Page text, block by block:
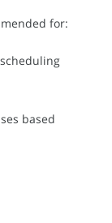
for:
based